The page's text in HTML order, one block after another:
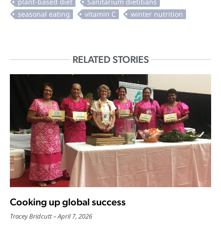
RELATED STORIES
Cooking up global success
Tracey Bridcutt April 7, 2026